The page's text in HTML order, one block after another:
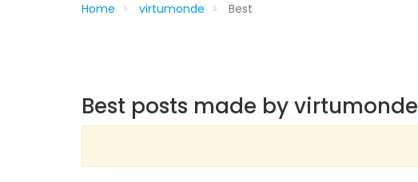
Home virtumonde Best
Best posts made by virtumonde